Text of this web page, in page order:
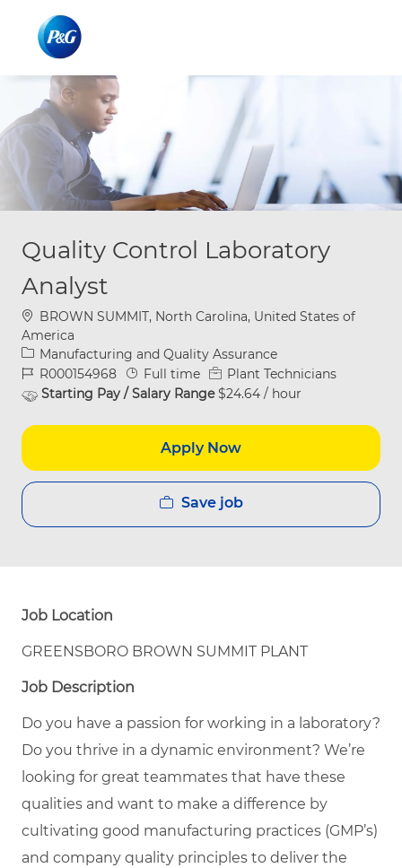
Quality Control Laboratory
Analyst
Location
BROWN SUMMIT, North Carolina, United States of
America
Category
Manufacturing and Quality Assurance
Job IdR000154968 Job Type
Full time
Plant Technicians
Starting Pay / Salary Range$24.64 / hour
Apply Now
Save job
Job Location
GREENSBORO BROWN SUMMIT PLANT
Job Description
Do you have a passion for working in a laboratory?
Do you thrive in a dynamic environment? We’re
looking for great teammates that have these
qualities and want to make a difference by
cultivating good manufacturing practices (GMP’s)
and company quality principles to deliver the